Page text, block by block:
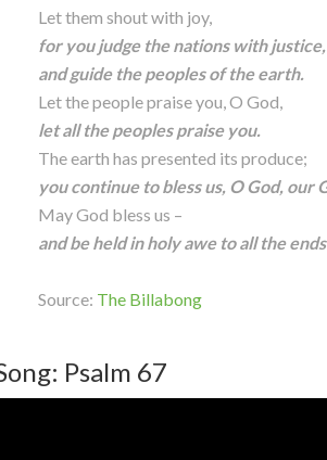
Let them shout with joy,
for you judge the nations with justice,
and guide the peoples of the earth.
Let the people praise you, O God,
let all the peoples praise you.
The earth has presented its produce;
you continue to bless us, O God, our
May God bless us –
and be held in holy awe to all the
Source: The Billabong
Psalm 67